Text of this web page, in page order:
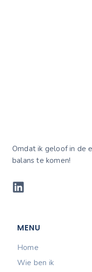
Omdat ik geloof in de
balans te komen!
MENU
Home
Wie ben ik